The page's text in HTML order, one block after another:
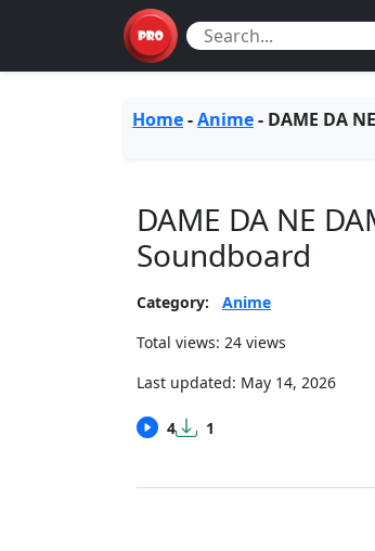
Home-Anime- DAME DA
DAME DA NE
Soundboard
Category:
Anime
Total views: 24 views
Last updated: May 14, 2026
4 1